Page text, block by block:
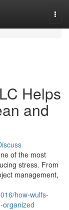
Helps
and
of the most
stress. From
management,
how-wulfs-
organized